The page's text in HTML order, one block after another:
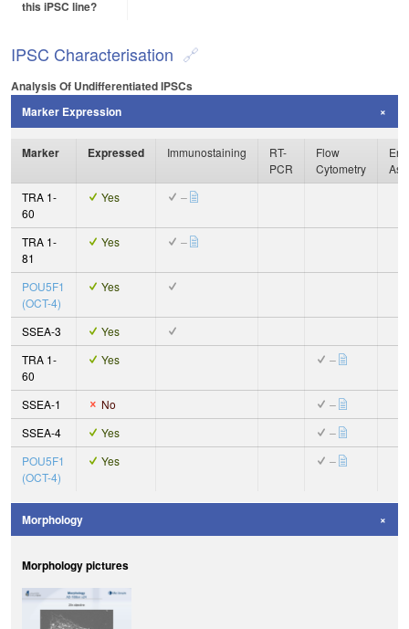
this iPSC line?
IPSC Characterisation
Analysis Of Undifferentiated IPSCs
Marker Expression
Marker Expressed Immunostaining
RT-
PCR
Flow
Cytometry
TRA 1-
60
Yes –
TRA 1-
81
Yes –
POU5F1
(OCT-4)
Yes
SSEA-3
Yes
TRA 1-
60
Yes –
SSEA-1 No
–
SSEA-4
Yes
–
POU5F1
(OCT-4)
Yes –
Morphology
Morphology pictures